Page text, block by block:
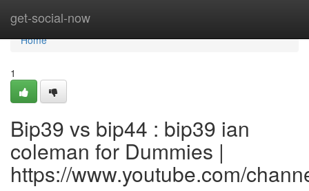
get-social-now
Home
Home
1
Bip39 vs bip44 : bip39 ian
coleman for Dummies |
https://www.youtube.com/